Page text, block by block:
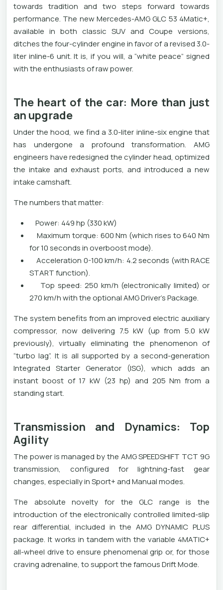
towards tradition and two steps forward towards
performance. The new Mercedes-AMG GLC 53 4Matic+,
available in both classic SUV and Coupe versions,
ditches the four-cylinder engine in favor of a revised 3.0-
liter inline-6 ​​unit. It is, if you will, a “white peace” signed
with the enthusiasts of raw power.
The heart of the car: More than just
an upgrade
Under the hood, we find a 3.0-liter inline-six engine that
has undergone a profound transformation. AMG
engineers have redesigned the cylinder head, optimized
the intake and exhaust ports, and introduced a new
intake camshaft.
The numbers that matter:
Power: 449 hp (330 kW)
Maximum torque: 600 Nm (which rises to 640 Nm
for 10 seconds in overboost mode).
Acceleration 0-100 km/h: 4.2 seconds (with RACE
START function).
Top speed: 250 km/h (electronically limited) or
270 km/h with the optional AMG Driver's Package.
The system benefits from an improved electric auxiliary
compressor, now delivering 7.5 kW (up from 5.0 kW
previously), virtually eliminating the phenomenon of
“turbo lag”. It is all supported by a second-generation
Integrated Starter Generator (ISG), which adds an
instant boost of 17 kW (23 hp) and 205 Nm from a
standing start.
Transmission and Dynamics: Top
Agility
The power is managed by the AMG SPEEDSHIFT TCT 9G
transmission, configured for lightning-fast gear
changes, especially in Sport+ and Manual modes.
The absolute novelty for the GLC range is the
introduction of the electronically controlled limited-slip
rear differential, included in the AMG DYNAMIC PLUS
package. It works in tandem with the variable 4MATIC+
all-wheel drive to ensure phenomenal grip or, for those
craving adrenaline, to support the famous Drift Mode.